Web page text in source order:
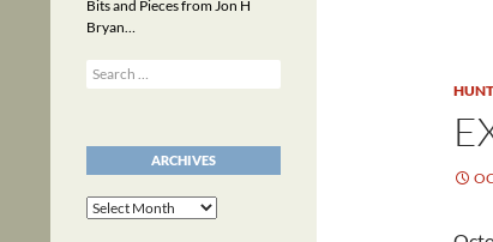
Bits and Pieces from Jon H
Bryan…
Search
for:
ARCHIVES
Archives